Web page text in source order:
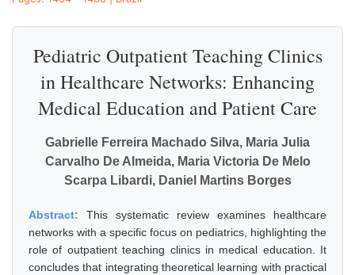
Pediatric Outpatient Teaching Clinics
in Healthcare Networks: Enhancing
Medical Education and Patient Care
Gabrielle Ferreira Machado Silva, Maria Julia
Carvalho De Almeida, Maria Victoria De Melo
Scarpa Libardi, Daniel Martins Borges
Abstract: This systematic review examines healthcare
networks with a specific focus on pediatrics, highlighting the
role of outpatient teaching clinics in medical education. It
concludes that integrating theoretical learning with practical